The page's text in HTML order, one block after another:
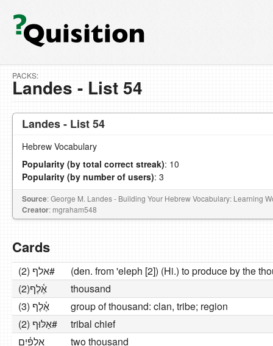
PACKS:
Landes - List 54
Landes - List 54
Hebrew Vocabulary
Popularity (by total correct streak): 10
Popularity (by number of users): 3
Source: George M. Landes - Building Your Hebrew Vocabulary: Learning
Creator: mgraham548
Cards
אלף (2)#
(den. from 'eleph [2]) (Hi.) to produce by the
אֶ֫לֶף(2)
thousand
אֶ֫לֶף (3)
group of thousand: clan, tribe; region
אַלּוּף (2)#
tribal chief
אַלְפַּ֫יִם
two thousand